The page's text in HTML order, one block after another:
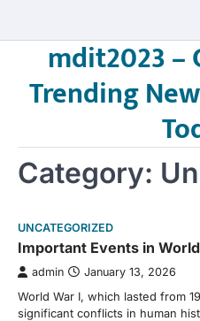
mdit2023 –
Trending
Category:
UNCATEGORIZED
Important Events in
admin January 13, 2026
World War I, which lasted from
significant conflicts in human